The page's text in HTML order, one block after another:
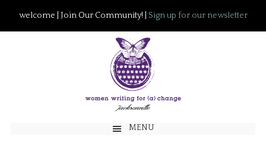
welcome | Join Our Community! | Sign up for our newsletter
MENU